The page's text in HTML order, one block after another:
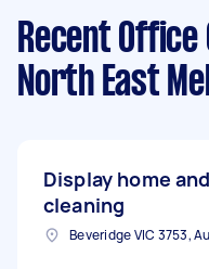
Recent
North East
Display home
cleaning
Beveridge VIC 3753,